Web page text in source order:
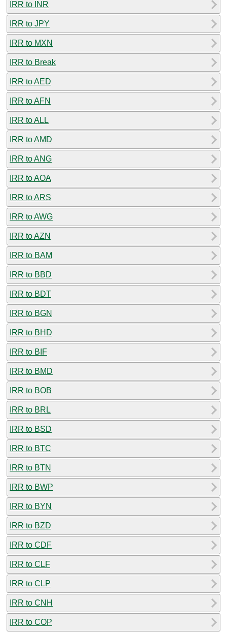
IRR to INR
IRR to JPY
IRR to MXN
IRR to Break
IRR to AED
IRR to AFN
IRR to ALL
IRR to AMD
IRR to ANG
IRR to AOA
IRR to ARS
IRR to AWG
IRR to AZN
IRR to BAM
IRR to BBD
IRR to BDT
IRR to BGN
IRR to BHD
IRR to BIF
IRR to BMD
IRR to BOB
IRR to BRL
IRR to BSD
IRR to BTC
IRR to BTN
IRR to BWP
IRR to BYN
IRR to BZD
IRR to CDF
IRR to CLF
IRR to CLP
IRR to CNH
IRR to COP